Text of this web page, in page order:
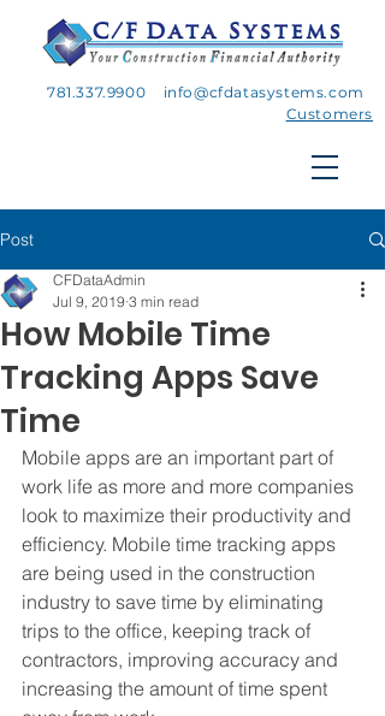
781.337.9900
info@cfdatasystems.com
Customers
Post
How Mobile Time
Tracking Apps Save
Time
CFDataAdmin
Jul 9, 2019 3 min read
Mobile apps are an important part of
work life as more and more companies
look to maximize their productivity and
efficiency. Mobile time tracking apps
are being used in the construction
industry to save time by eliminating
trips to the office, keeping track of
contractors, improving accuracy and
increasing the amount of time spent